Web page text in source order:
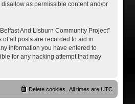
as permissible content and/or
And Lisburn Community Project”
all posts are recorded to aid in
information you have entered to
for any hacking attempt that may
All times areUTC
Delete cookies